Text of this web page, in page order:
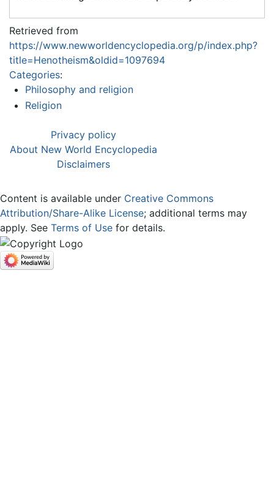
Retrieved from
https://www.newworldencyclopedia.org/p/index.php?
title=Henotheism&oldid=1097694
Categories:
Philosophy and religion
Religion
Privacy policy
About New World Encyclopedia
Disclaimers
Content is available under Creative Commons
Attribution/Share-Alike License; additional terms may
apply. See Terms of Use for details.